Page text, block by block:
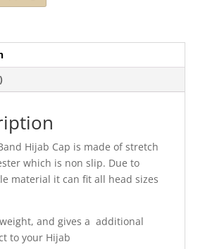
Hijab Cap is made of stretch
which is non slip. Due to
material it can fit all head sizes
and gives a additional
to your Hijab